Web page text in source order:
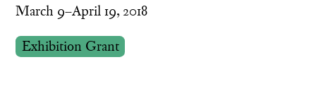
March 9–April 19, 2018
Exhibition Grant